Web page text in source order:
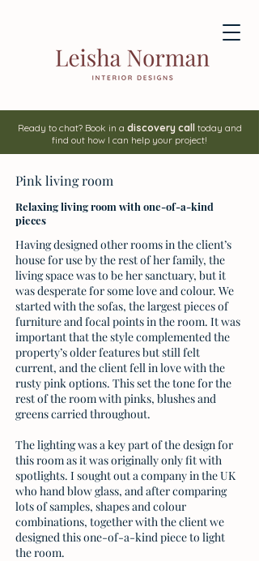
Ready to chat? Book in a discovery call today and
find out how I can help your project!
Pink living room
Relaxing living room with one-of-a-kind
pieces
Having designed other rooms in the client’s
house for use by the rest of her family, the
living space was to be her sanctuary, but it
was desperate for some love and colour. We
started with the sofas, the largest pieces of
furniture and focal points in the room. It was
important that the style complemented the
property’s older features but still felt
current, and the client fell in love with the
rusty pink options. This set the tone for the
rest of the room with pinks, blushes and
greens carried throughout.
The lighting was a key part of the design for
this room as it was originally only fit with
spotlights. I sought out a company in the UK
who hand blow glass, and after comparing
lots of samples, shapes and colour
combinations, together with the client we
designed this one-of-a-kind piece to light
the room.